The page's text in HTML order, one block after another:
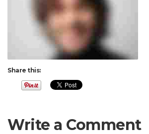
Share this:
Write a Comment